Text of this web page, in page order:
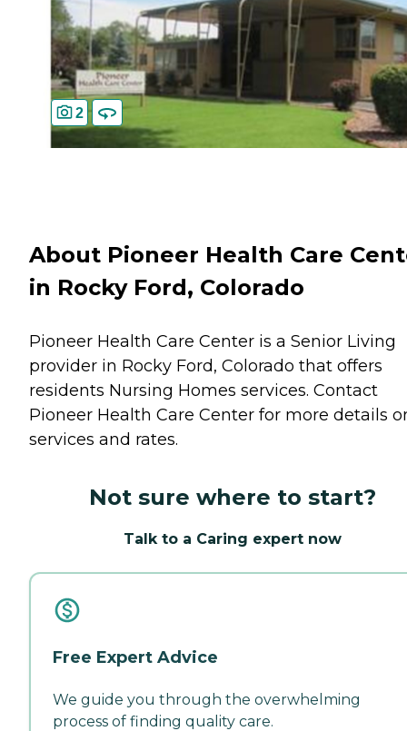
2
About Pioneer Health Care
in Rocky Ford, Colorado
Pioneer Health Care Center is a Senior Living
provider in Rocky Ford, Colorado that offers
residents Nursing Homes services. Contact
Pioneer Health Care Center for more details
services and rates.
Not sure where to start?
Talk to a Caring expert now
Free Expert Advice
We guide you through the overwhelming
process of finding quality care.